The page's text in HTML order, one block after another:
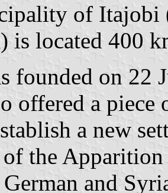
of Itajobi
is located 400
founded on 22
offered a
a new
the
and